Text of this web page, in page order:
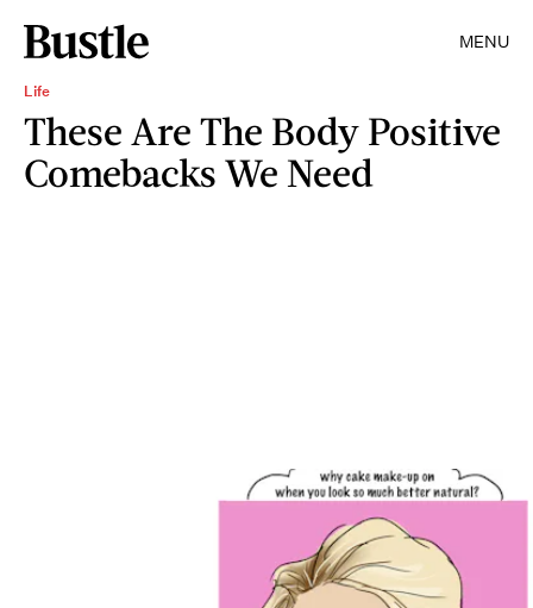
MENU
Life
These Are The Body Positive
Comebacks We Need